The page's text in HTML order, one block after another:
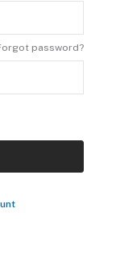
password?